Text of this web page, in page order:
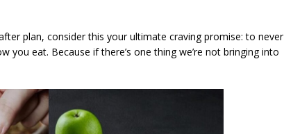
plan, consider this your ultimate craving promise: to never
you eat. Because if there’s one thing we’re not bringing into